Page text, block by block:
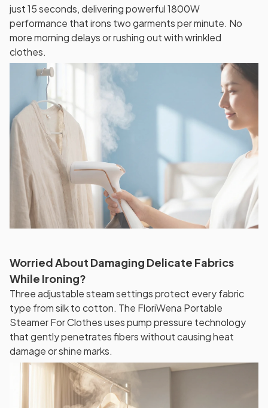
just 15 seconds, delivering powerful 1800W
performance that irons two garments per minute. No
more morning delays or rushing out with wrinkled
clothes.
Worried About Damaging Delicate Fabrics
While Ironing?
Three adjustable steam settings protect every fabric
type from silk to cotton. The FloriWena Portable
Steamer For Clothes uses pump pressure technology
that gently penetrates fibers without causing heat
damage or shine marks.